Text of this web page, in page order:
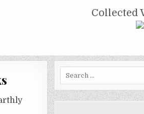
OF NOLINI KANTA
Collected